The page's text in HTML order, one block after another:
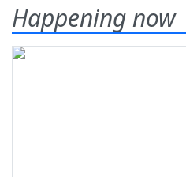
Happening now